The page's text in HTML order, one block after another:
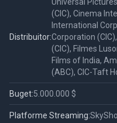
Distribuitor:
(CIC), Cinema
International
Corporation
(CIC), Filmes
Films of India,
(ABC), CIC-Taft
Buget:5.000.000 $
Platforme Streaming: